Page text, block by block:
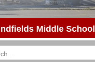
Middle School